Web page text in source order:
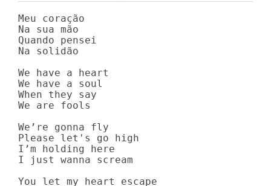
Meu coração
Na sua mão
Quando pensei
Na solidão
We have a heart
We have a soul
When they say
We are fools
We’re gonna fly
Please let's go high
I’m holding here
I just wanna scream
You let my heart escape